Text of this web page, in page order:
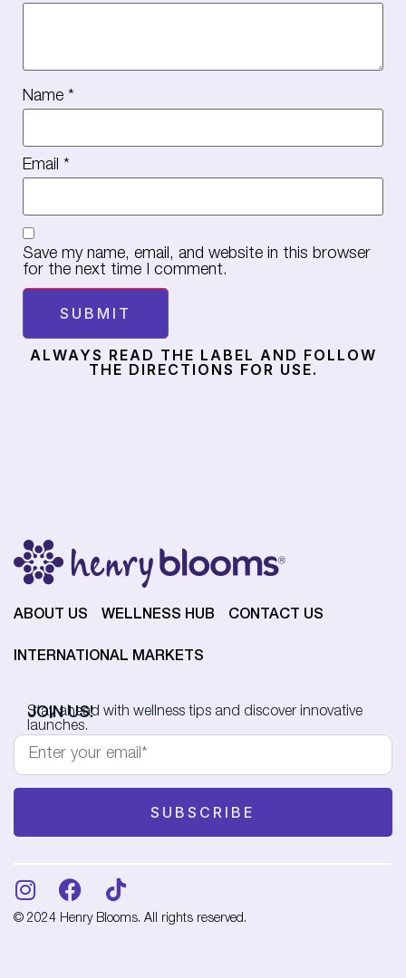
Name *
Email *
Save my name, email, and website in this browser
for the next time I comment.
ALWAYS READ THE LABEL AND FOLLOW
THE DIRECTIONS FOR USE.
ABOUT US WELLNESS HUB CONTACT US
INTERNATIONAL MARKETS
JOIN US!
Stay ahead with wellness tips and discover innovative
launches.
© 2024 Henry Blooms. All rights reserved.